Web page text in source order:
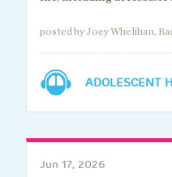
posted by Joey Whelihan,
ADOLESCENT
Jun 17, 2026